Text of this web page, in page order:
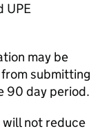
UPE
may be
submitting
90 day period.
not reduce